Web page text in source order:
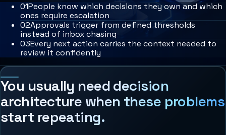
01People know which decisions they own and which
ones require escalation
02Approvals trigger from defined thresholds
instead of inbox chasing
03Every next action carries the context needed to
review it confidently
You usually need decision
architecture when these problems
start repeating.